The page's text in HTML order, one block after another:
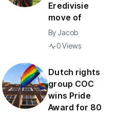
Eredivisie
move of
By Jacob
0 Views
Dutch rights
group COC
wins Pride
Award for 80